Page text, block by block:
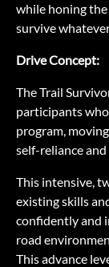
while honing
survive
Drive Concept:
The Trail
participants
program,
self-reliance
This intensive,
existing skills
confidently and
road
This advance